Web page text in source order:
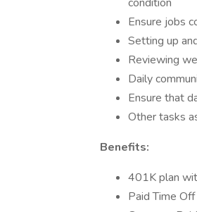
Ensure jobs
Setting up
Reviewing
Daily
Ensure that
Other tasks
Benefits:
401K plan
Paid Time Off